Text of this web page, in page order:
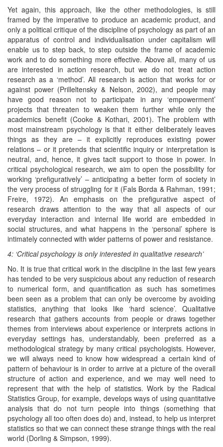
Yet again, this approach, like the other methodologies, is still
framed by the imperative to produce an academic product, and
only a political critique of the discipline of psychology as part of an
apparatus of control and individualisation under capitalism will
enable us to step back, to step outside the frame of academic
work and to do something more effective. Above all, many of us
are interested in action research, but we do not treat action
research as a ‘method’. All research is action that works for or
against power (Prilleltensky & Nelson, 2002), and people may
have good reason not to participate in any ‘empowerment’
projects that threaten to weaken them further while only the
academics benefit (Cooke & Kothari, 2001). The problem with
most mainstream psychology is that it either deliberately leaves
things as they are – it explicitly reproduces existing power
relations – or it pretends that scientific inquiry or interpretation is
neutral, and, hence, it gives tacit support to those in power. In
critical psychological research, we aim to open the possibility for
working ‘prefiguratively’ – anticipating a better form of society in
the very process of struggling for it (Fals Borda & Rahman, 1991;
Freire, 1972). An emphasis on the prefigurative aspect of
research draws attention to the way that all aspects of our
everyday interaction and internal life world are embedded in
social structures, and what happens in the ‘personal’ sphere is
intimately connected with wider patterns of power and resistance.
4: ‘Critical psychology is only interested in qualitative research’
No. It is true that critical work in the discipline in the last few years
has tended to be very suspicious about any reduction of research
to numerical form, and quantification as such has sometimes
been seen as a problem that can only be overcome by avoiding
statistics, anything that looks like ‘hard science’. Qualitative
research that gathers accounts from people or draws together
themes from interviews about experience or interprets actions in
everyday settings has, understandably, been preferred as a
methodological strategy by many critical psychologists. However,
we will always need to know how widespread a certain kind of
pattern of behaviour is in order to arrive at a picture of the overall
structure of action and experience, and we may well need to
represent that with the help of statistics. Work by the Radical
Statistics Group, for example, develops ways of using quantitative
analysis that do not turn people into things (something that
psychology all too often does do) and, instead, to help us interpret
statistics so that we can connect these strange things with the real
world (Dorling & Simpson, 1999).